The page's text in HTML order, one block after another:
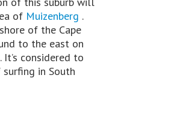
of Muizenberg .
of the Cape
to the east on
considered to
in South